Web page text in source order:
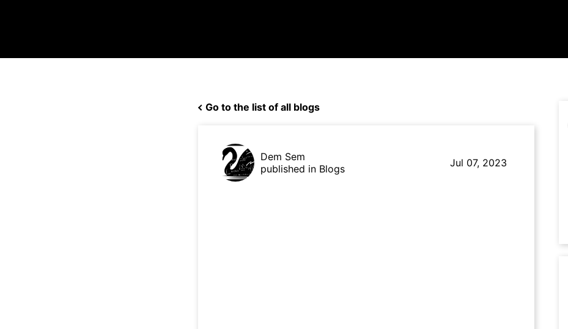
Go to the list of all blogs
Dem Sem
published in Blogs
Jul 07, 2023